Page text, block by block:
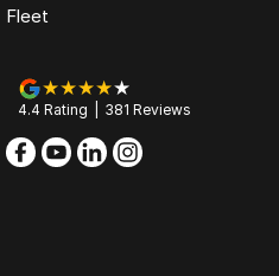
Fleet
4.4 Rating 381 Reviews